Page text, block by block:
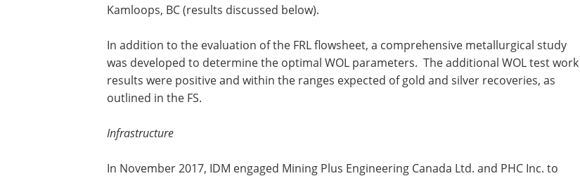
Kamloops, BC (results discussed below).
In addition to the evaluation of the FRL flowsheet, a comprehensive metallurgical study
was developed to determine the optimal WOL parameters. The additional WOL test work
results were positive and within the ranges expected of gold and silver recoveries, as
outlined in the FS.
Infrastructure
In November 2017, IDM engaged Mining Plus Engineering Canada Ltd. and PHC Inc. to